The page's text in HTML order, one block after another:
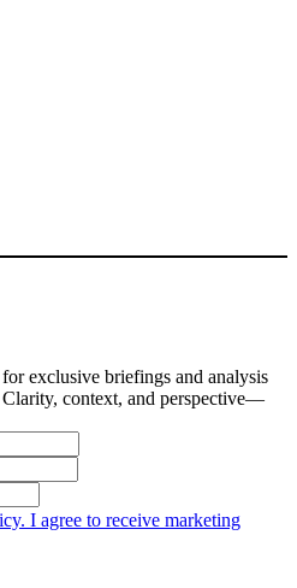
exclusive briefings and analysis
Clarity, context, and perspective—
I agree to receive marketing